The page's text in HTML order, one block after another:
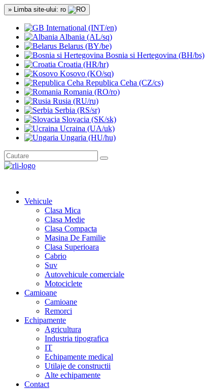
» Limba site-ului: ro
International (INT/en)
Albania (AL/sq)
Belarus (BY/be)
Bosnia si Hertegovina (BH/bs)
Croatia (HR/hr)
Kosovo (KO/sq)
Republica Ceha (CZ/cs)
Romania (RO/ro)
Rusia (RU/ru)
Serbia (RS/sr)
Slovacia (SK/sk)
Ucraina (UA/uk)
Ungaria (HU/hu)
Vehicule
Clasa Mica
Clasa Medie
Clasa Compacta
Masina De Familie
Clasa Superioara
Cabrio
Suv
Autovehicule comerciale
Motociclete
Camioane
Camioane
Remorci
Echipamente
Agricultura
Industria tipografica
IT
Echipamente medical
Utilaje de constructii
Alte echipamente
Contact